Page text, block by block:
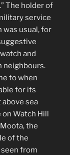
The holder of
service
was usual, for
and
neighbours.
to when
for its
sea
Watch Hill
the
of the
from